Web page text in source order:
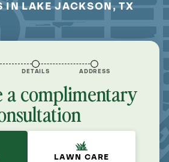
IN LAKE JACKSON, TX
DETAILS ADDRESS
a complimentary
LAWN CARE